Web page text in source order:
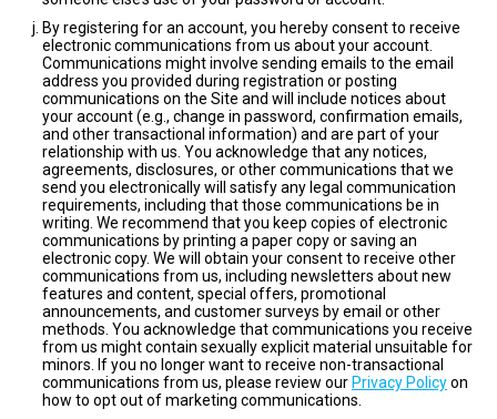
By registering for an account, you hereby consent to receive
electronic communications from us about your account.
Communications might involve sending emails to the email
address you provided during registration or posting
communications on the Site and will include notices about
your account (e.g., change in password, confirmation emails,
and other transactional information) and are part of your
relationship with us. You acknowledge that any notices,
agreements, disclosures, or other communications that we
send you electronically will satisfy any legal communication
requirements, including that those communications be in
writing. We recommend that you keep copies of electronic
communications by printing a paper copy or saving an
electronic copy. We will obtain your consent to receive other
communications from us, including newsletters about new
features and content, special offers, promotional
announcements, and customer surveys by email or other
methods. You acknowledge that communications you receive
from us might contain sexually explicit material unsuitable for
minors. If you no longer want to receive non-transactional
communications from us, please review our Privacy Policyon
how to opt out of marketing communications.